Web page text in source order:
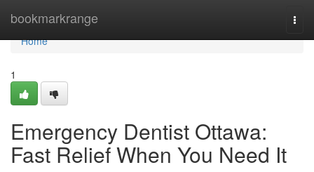
bookmarkrange
Home
Home
1
Emergency Dentist Ottawa:
Fast Relief When You Need It